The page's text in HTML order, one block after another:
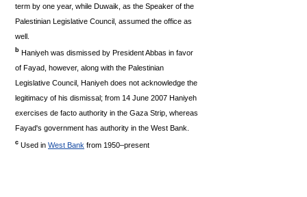
term by one year, while Duwaik, as the Speaker of the
Palestinian Legislative Council, assumed the office as
well.
b Haniyeh was dismissed by President Abbas in favor
of Fayad, however, along with the Palestinian
Legislative Council, Haniyeh does not acknowledge the
legitimacy of his dismissal; from 14 June 2007 Haniyeh
exercises de facto authority in the Gaza Strip, whereas
Fayad's government has authority in the West Bank.
c Used in West Bank from 1950–present